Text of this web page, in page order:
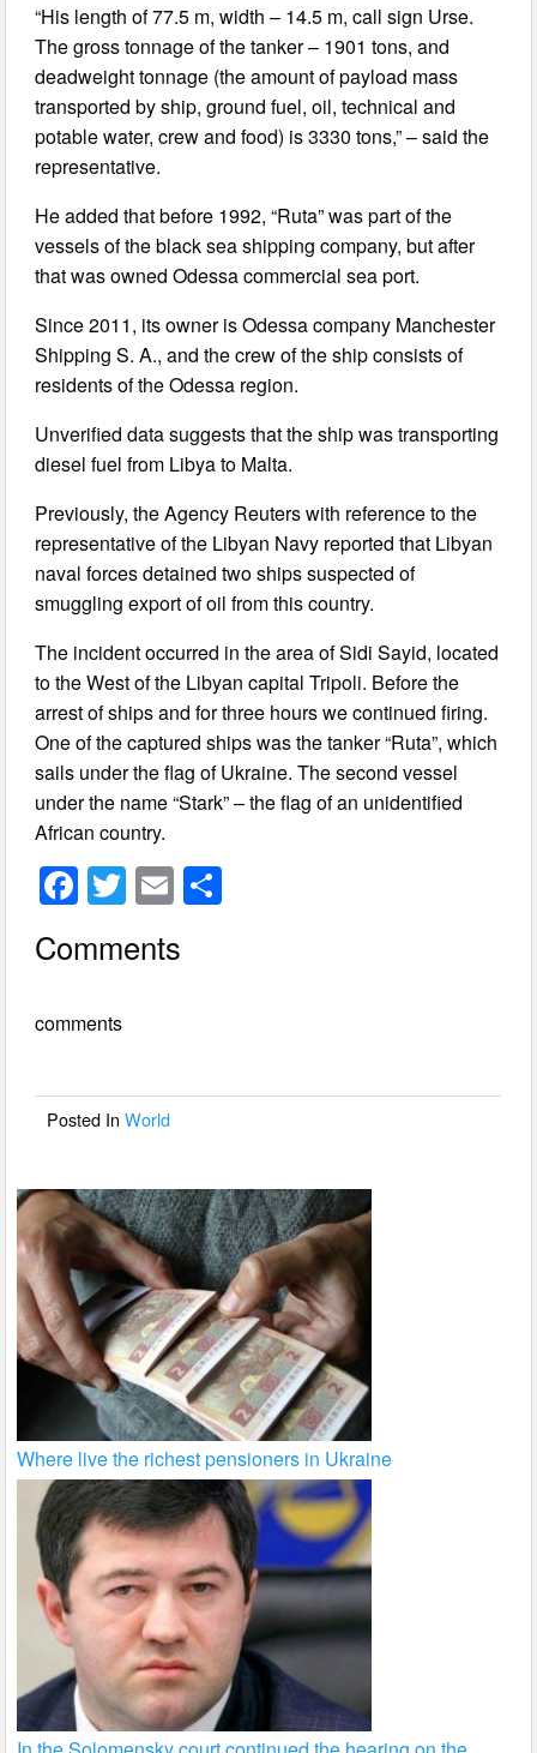
“His length of 77.5 m, width – 14.5 m, call sign Urse.
The gross tonnage of the tanker – 1901 tons, and
deadweight tonnage (the amount of payload mass
transported by ship, ground fuel, oil, technical and
potable water, crew and food) is 3330 tons,” – said the
representative.
He added that before 1992, “Ruta” was part of the
vessels of the black sea shipping company, but after
that was owned Odessa commercial sea port.
Since 2011, its owner is Odessa company Manchester
Shipping S. A., and the crew of the ship consists of
residents of the Odessa region.
Unverified data suggests that the ship was transporting
diesel fuel from Libya to Malta.
Previously, the Agency Reuters with reference to the
representative of the Libyan Navy reported that Libyan
naval forces detained two ships suspected of
smuggling export of oil from this country.
The incident occurred in the area of Sidi Sayid, located
to the West of the Libyan capital Tripoli. Before the
arrest of ships and for three hours we continued firing.
One of the captured ships was the tanker “Ruta”, which
sails under the flag of Ukraine. The second vessel
under the name “Stark” – the flag of an unidentified
African country.
F
c
b
o
T
wi
tt
E
ail
Comments
comments
Posted InWorld
Where live the richest pensioners in Ukraine